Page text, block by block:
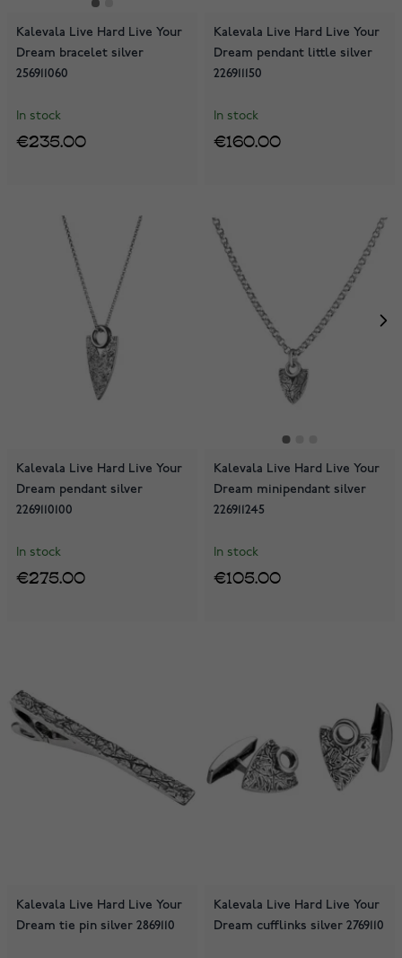
Kalevala Live Hard Live Your
Dream bracelet silver
256911060
In stock
€235.00
Kalevala Live Hard Live Your
Dream pendant little silver
226911150
In stock
€160.00
Kalevala Live Hard Live Your
Dream pendant silver
2269110100
In stock
€275.00
Kalevala Live Hard Live Your
Dream minipendant silver
226911245
In stock
€105.00
Kalevala Live Hard Live Your
Dream tie pin silver 2869110
Kalevala Live Hard Live Your
Dream cufflinks silver 2769110